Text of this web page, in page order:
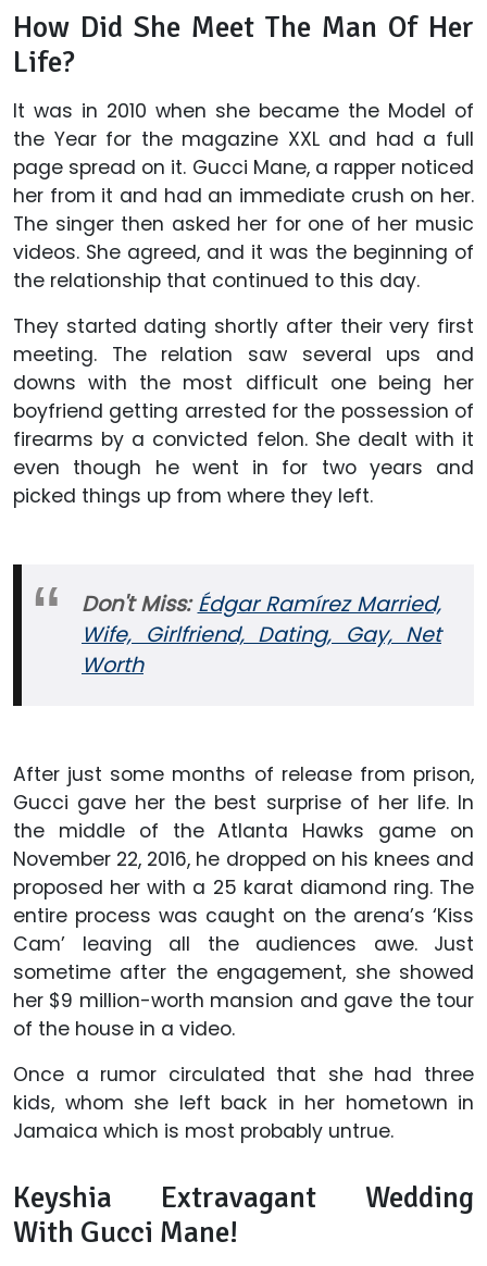
How Did She Meet The Man Of Her
Life?
It was in 2010 when she became the Model of
the Year for the magazine XXL and had a full
page spread on it. Gucci Mane, a rapper noticed
her from it and had an immediate crush on her.
The singer then asked her for one of her music
videos. She agreed, and it was the beginning of
the relationship that continued to this day.
They started dating shortly after their very first
meeting. The relation saw several ups and
downs with the most difficult one being her
boyfriend getting arrested for the possession of
firearms by a convicted felon. She dealt with it
even though he went in for two years and
picked things up from where they left.
Don't Miss:Édgar Ramírez Married,
Wife, Girlfriend, Dating, Gay, Net
Worth
After just some months of release from prison,
Gucci gave her the best surprise of her life. In
the middle of the Atlanta Hawks game on
November 22, 2016, he dropped on his knees and
proposed her with a 25 karat diamond ring. The
entire process was caught on the arena’s ‘Kiss
Cam’ leaving all the audiences awe. Just
sometime after the engagement, she showed
her $9 million-worth mansion and gave the tour
of the house in a video.
Once a rumor circulated that she had three
kids, whom she left back in her hometown in
Jamaica which is most probably untrue.
Keyshia Extravagant Wedding
With Gucci Mane!